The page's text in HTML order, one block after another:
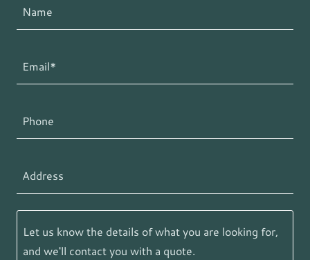
Name
Email*
Phone
Address